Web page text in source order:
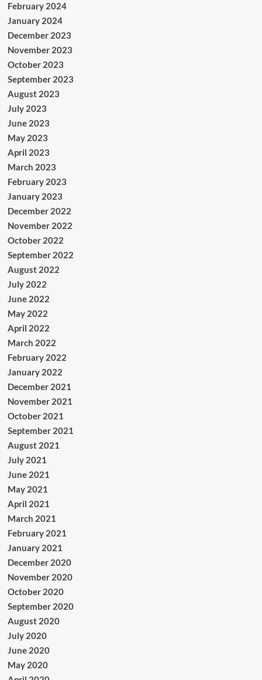
February 2024
January 2024
December 2023
November 2023
October 2023
September 2023
August 2023
July 2023
June 2023
May 2023
April 2023
March 2023
February 2023
January 2023
December 2022
November 2022
October 2022
September 2022
August 2022
July 2022
June 2022
May 2022
April 2022
March 2022
February 2022
January 2022
December 2021
November 2021
October 2021
September 2021
August 2021
July 2021
June 2021
May 2021
April 2021
March 2021
February 2021
January 2021
December 2020
November 2020
October 2020
September 2020
August 2020
July 2020
June 2020
May 2020